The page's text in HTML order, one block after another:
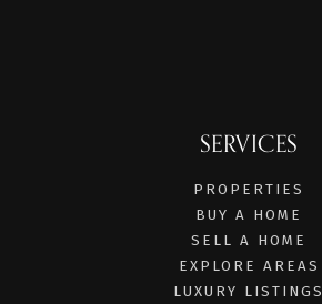
SERVICES
PROPERTIES
BUY A HOME
SELL A HOME
EXPLORE AREAS
LUXURY LISTINGS